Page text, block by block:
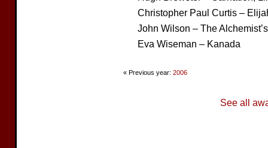
Christopher Paul Curtis –
John Wilson – The
Eva Wiseman – Kanada
« Previous year: 2006
See all